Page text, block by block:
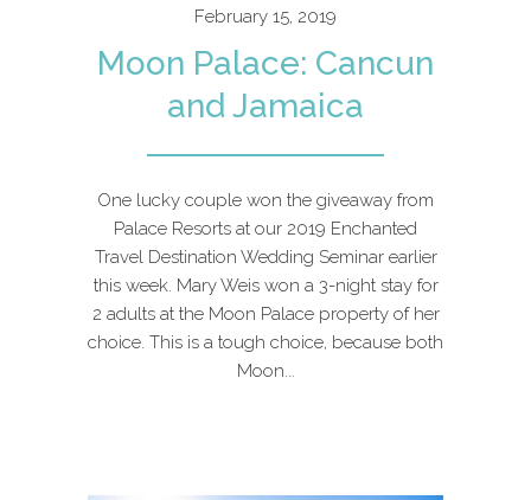
February 15, 2019
Moon Palace: Cancun
and Jamaica
One lucky couple won the giveaway from
Palace Resorts at our 2019 Enchanted
Travel Destination Wedding Seminar earlier
this week. Mary Weis won a 3-night stay for
2 adults at the Moon Palace property of her
choice. This is a tough choice, because both
Moon...